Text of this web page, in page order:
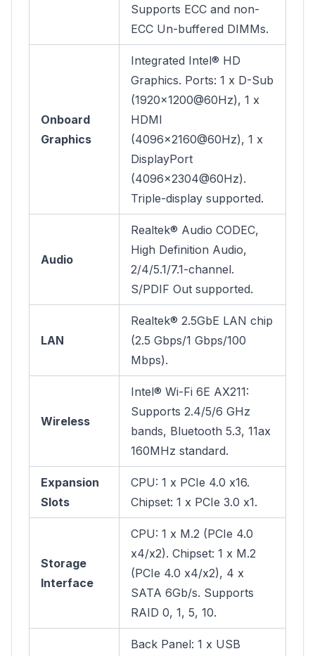
Supports ECC and non-
ECC Un-buffered DIMMs.
Onboard
Graphics
Integrated Intel® HD
Graphics. Ports: 1 x D-Sub
(1920x1200@60Hz), 1 x
HDMI
(4096x2160@60Hz), 1 x
DisplayPort
(4096x2304@60Hz).
Triple-display supported.
Audio
Realtek® Audio CODEC,
High Definition Audio,
2/4/5.1/7.1-channel.
S/PDIF Out supported.
LAN
Realtek® 2.5GbE LAN chip
(2.5 Gbps/1 Gbps/100
Mbps).
Wireless
Intel® Wi-Fi 6E AX211:
Supports 2.4/5/6 GHz
bands, Bluetooth 5.3, 11ax
160MHz standard.
Expansion
Slots
CPU: 1 x PCIe 4.0 x16.
Chipset: 1 x PCIe 3.0 x1.
Storage
Interface
CPU: 1 x M.2 (PCIe 4.0
x4/x2). Chipset: 1 x M.2
(PCIe 4.0 x4/x2), 4 x
SATA 6Gb/s. Supports
RAID 0, 1, 5, 10.
Back Panel: 1 x USB